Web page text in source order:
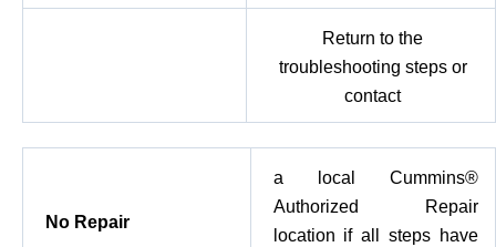
Return to the
troubleshooting steps or
contact
No Repair
a local Cummins®
Authorized Repair
location if all steps have